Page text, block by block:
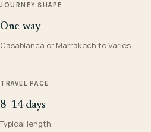
JOURNEY SHAPE
One-way
Casablanca or Marrakech to Varies
TRAVEL PACE
8–14 days
Typical length